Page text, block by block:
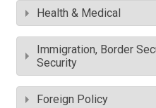
Health & Medical
Immigration, Border
Security
Foreign Policy